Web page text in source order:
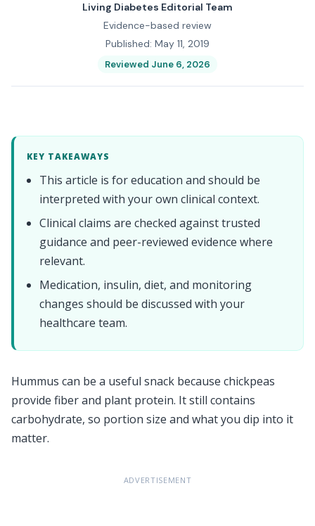
Living Diabetes Editorial Team
Evidence-based review
Published: May 11, 2019
Reviewed June 6, 2026
KEY TAKEAWAYS
This article is for education and should be
interpreted with your own clinical context.
Clinical claims are checked against trusted
guidance and peer-reviewed evidence where
relevant.
Medication, insulin, diet, and monitoring
changes should be discussed with your
healthcare team.
Hummus can be a useful snack because chickpeas
provide fiber and plant protein. It still contains
carbohydrate, so portion size and what you dip into it
matter.
ADVERTISEMENT